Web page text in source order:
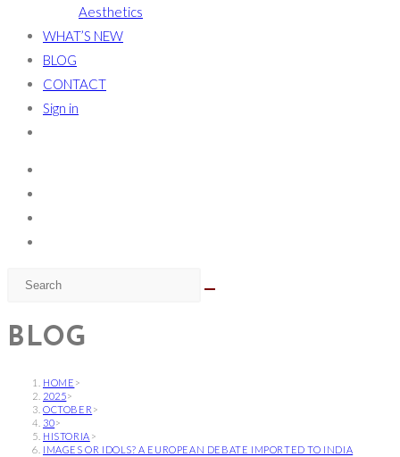
Aesthetics
WHAT’S NEW
BLOG
CONTACT
Sign in
BLOG
HOME >
2025>
OCTOBER >
30>
HISTORIA >
IMAGES OR IDOLS? A EUROPEAN DEBATE IMPORTED TO INDIA